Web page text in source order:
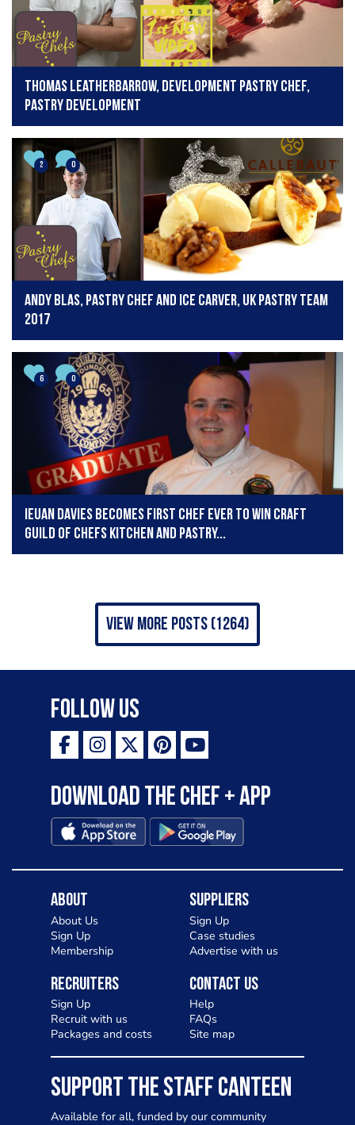
Thomas Leatherbarrow, development pastry chef,
Pastry Development
2 0
Andy Blas, pastry chef and ice carver, UK Pastry team
2017
6 0
Ieuan Davies becomes first chef ever to win Craft
Guild of Chefs Kitchen and Pastry...
view more posts (1264)
Follow Us
Download the Chef + app
About
About Us
Sign Up
Membership
Suppliers
Sign Up
Case studies
Advertise with us
Recruiters
Sign Up
Recruit with us
Packages and costs
Contact Us
Help
FAQs
Site map
SUPPORT THE STAFF CANTEEN
Available for all, funded by our community